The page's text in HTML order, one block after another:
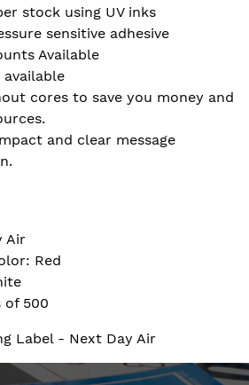
stock using UV inks
sensitive adhesive
Available
cores to save you money and
and clear message
Air
Red
of 500
Label - Next Day Air